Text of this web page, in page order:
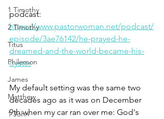
1 Timothy
2 Timothy
Titus
Philemon
James
Matthew
1 John
podcast:
https://www.pastorwoman.net/podcast/
episode/3ae76142/he-prayed-he-
dreamed-and-the-world-became-his-
oyster
My default setting was the same two
decades ago as it was on December
9th when my car ran over me: God's